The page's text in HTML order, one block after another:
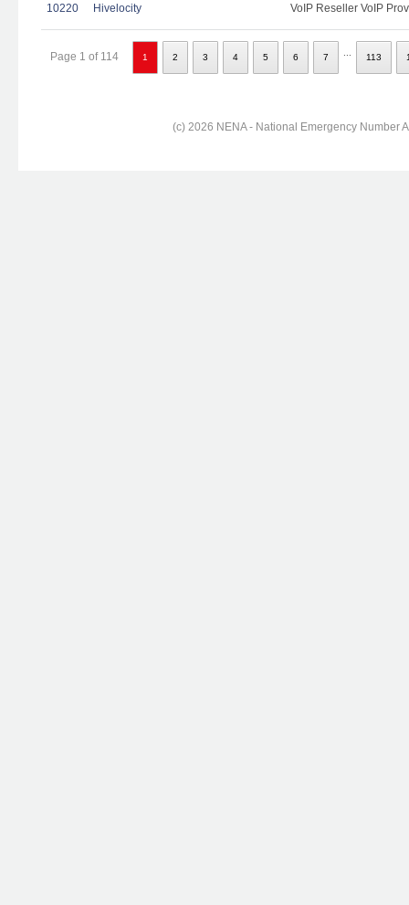
10220 Hivelocity VoIP Reseller VoIP
Page 1 of 114 1 2 3 4 5 6 7 113
(c) 2026 NENA - National Emergency Number